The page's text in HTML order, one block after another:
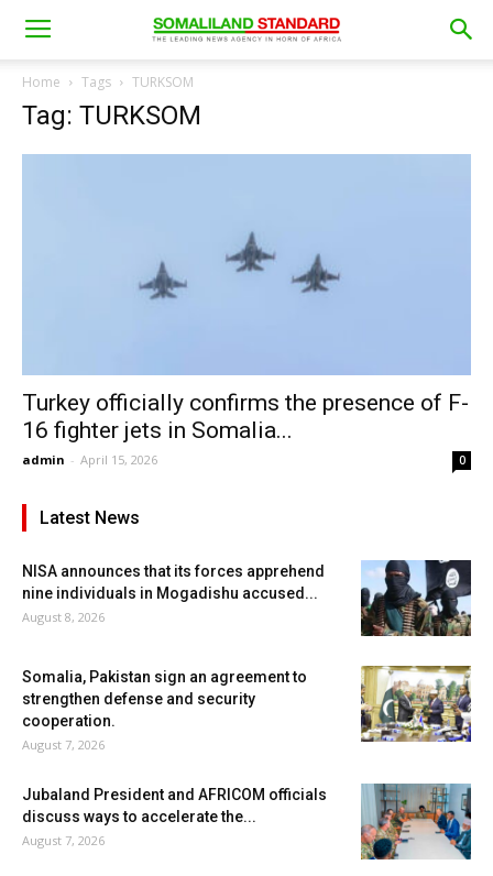
Home Tags TURKSOM
Tag: TURKSOM
Turkey officially confirms the presence of F-
16 fighter jets in Somalia...
admin - April 15, 2026 0
Latest News
NISA announces that its forces apprehend
nine individuals in Mogadishu accused...
August 8, 2026
Somalia, Pakistan sign an agreement to
strengthen defense and security
cooperation.
August 7, 2026
Jubaland President and AFRICOM officials
discuss ways to accelerate the...
August 7, 2026